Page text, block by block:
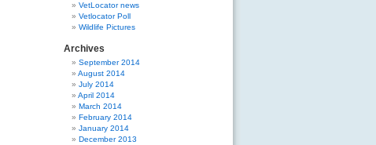
VetLocator news
Vetlocator Poll
Wildlife Pictures
Archives
September 2014
August 2014
July 2014
April 2014
March 2014
February 2014
January 2014
December 2013